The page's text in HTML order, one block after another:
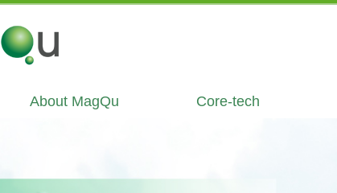
About MagQu Core-tech